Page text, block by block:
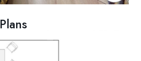
Plans